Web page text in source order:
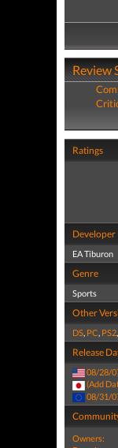
Review
Ratings
Developer
EA Tiburon
Genre
Sports
Other
DS, PC, PS2,
Release
08/28/
(Add
08/31/
Owners: